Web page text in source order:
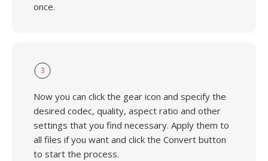
once.
3
Now you can click the gear icon and specify the
desired codec, quality, aspect ratio and other
settings that you find necessary. Apply them to
all files if you want and click the Convert button
to start the process.